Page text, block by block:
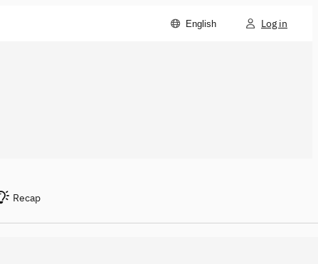
English Log in
Recap